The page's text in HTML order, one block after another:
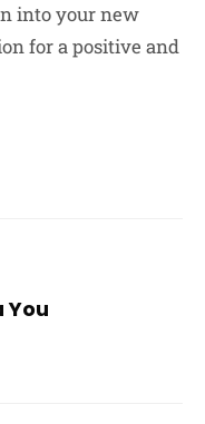
into your new
for a positive and
You